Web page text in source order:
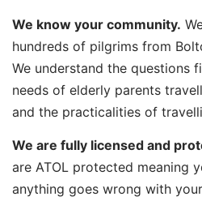
We know your community.
hundreds of pilgrims from
We understand the questions
needs of elderly parents
and the practicalities of
We are fully licensed and
are ATOL protected meaning
anything goes wrong with